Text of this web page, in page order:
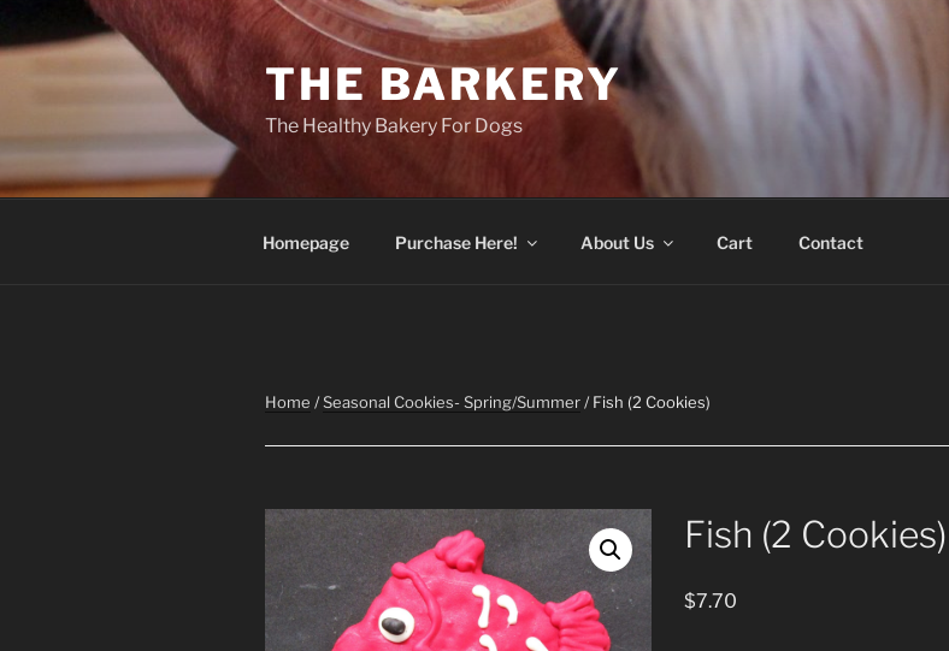
to
THE BARKERY
The Healthy Bakery For Dogs
Homepage Purchase Here! About Us Cart Contact
Home /Seasonal Cookies- Spring/Summer/ Fish (2 Cookies)
Fish (2 Cookies)
$7.70